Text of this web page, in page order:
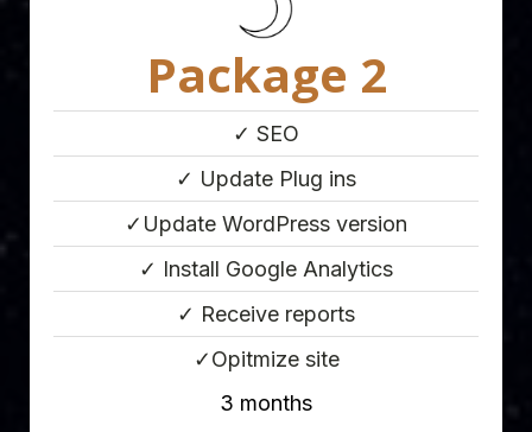
Package 2
✓ SEO
✓ Update Plug ins
✓Update WordPress version
✓ Install Google Analytics
✓ Receive reports
✓Opitmize site
3 months